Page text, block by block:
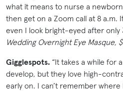
what it means to nurse a
then get on a Zoom call at 8 a.m.
even I look bright-eyed after only
Wedding Overnight Eye Masque,
Gigglespots. “It takes a while for
develop, but they love high-
early on. I can’t remember